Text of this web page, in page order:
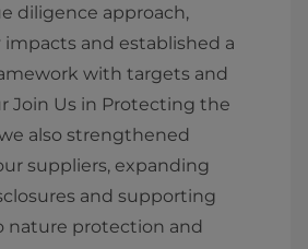
diligence approach,
and established a
with targets and
Join Us in Protecting the
also strengthened
suppliers, expanding
and supporting
protection and